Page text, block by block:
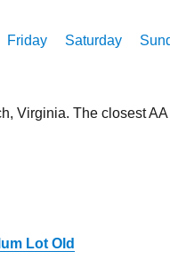
Friday Saturday
Virginia. The closest
Lot Old